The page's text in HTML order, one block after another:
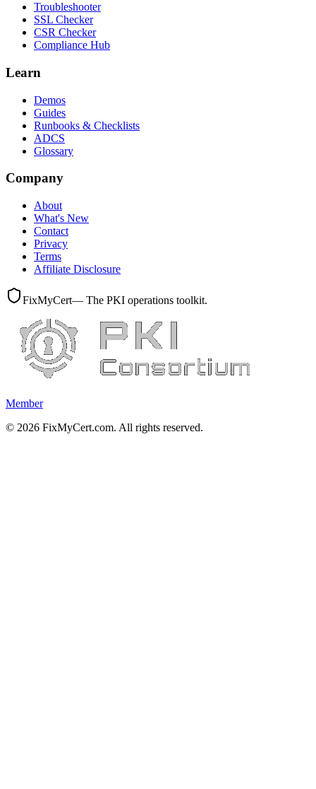
Troubleshooter
SSL Checker
CSR Checker
Compliance Hub
Learn
Demos
Guides
Runbooks & Checklists
ADCS
Glossary
Company
About
What's New
Contact
Privacy
Terms
Affiliate Disclosure
FixMyCert— The PKI operations toolkit.
Member
© 2026 FixMyCert.com. All rights reserved.